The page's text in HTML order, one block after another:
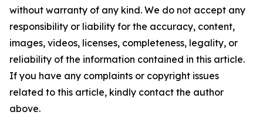
without warranty of any kind. We do not accept any
responsibility or liability for the accuracy, content,
images, videos, licenses, completeness, legality, or
reliability of the information contained in this article.
If you have any complaints or copyright issues
related to this article, kindly contact the author
above.